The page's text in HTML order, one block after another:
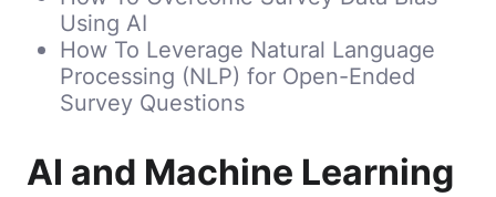
Using AI
How To Leverage Natural Language
Processing (NLP) for Open-Ended
Survey Questions
AI and Machine Learning